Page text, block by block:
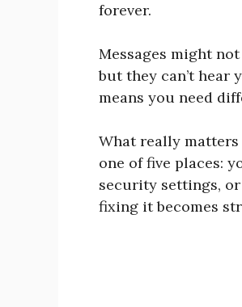
forever.
Messages might
but they can’t hear
means you need
What really
one of five places:
security settings,
fixing it becomes